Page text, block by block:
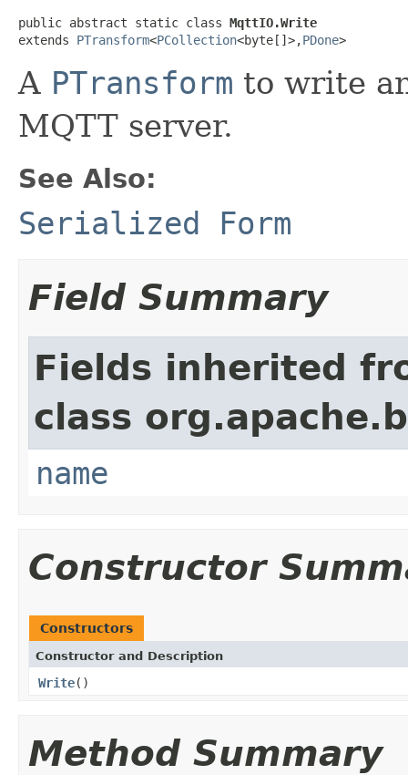
public abstract static class MqttIO.Write
extends PTransform<PCollection<byte[]>,PDone>
A PTransform to write
MQTT server.
See Also:
Serialized Form
Field Summary
Fields inherited
class
name
Constructor
Constructors
Constructor and Description
Write()
Method Summary